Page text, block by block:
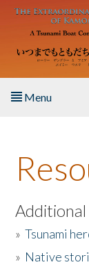
Skip to main
Menu
About the Book
Listen to the
Activities
Additional
»Tsunami
» Native